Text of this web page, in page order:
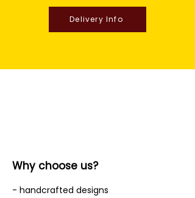
Delivery Info
Why choose us?
- handcrafted designs